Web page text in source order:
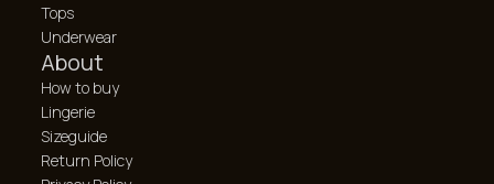
Tops
Underwear
About
How to buy
Lingerie
Sizeguide
Return Policy